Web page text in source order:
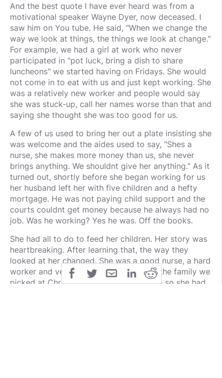
And the best quote I have ever heard was from a
motivational speaker Wayne Dyer, now deceased. I
saw him on You tube. He said, "When we change the
way we look at things, the things we look at change."
For example, we had a girl at work who never
participated in "pot luck, bring a dish to share
luncheons" we started having on Fridays. She would
not come in to eat with us and just kept working. She
was a relatively new worker and people would say
she was stuck-up, call her names worse than that and
saying she thought she was too good for us.
A few of us used to bring her out a plate insisting she
was welcome and the aides used to say, "Shes a
nurse, she makes more money than us, she never
brings anything. We shouldnt give her anything." As it
turned out, shortly before she began working for us
her husband left her with five children and a hefty
mortgage. He was not paying child support and the
courts couldnt get money because he always had no
job. Was he working? Yes he was. Off the books.
She had all to do to feed her children. Her story was
heartbreaking. After learning that, the way they
looked at her changed. She was a good nurse, a hard
worker and very kind. She actually was the family we
picked at Christmas time to give gifts to so she had